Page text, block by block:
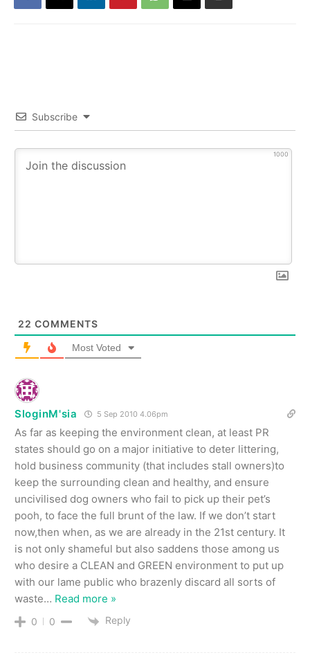
Subscribe
1000
22 COMMENTS
Most Voted
SloginM'sia 5 Sep 2010 4.06pm
As far as keeping the environment clean, at least PR
states should go on a major initiative to deter littering,
hold business community (that includes stall owners)to
keep the surrounding clean and healthy, and ensure
uncivilised dog owners who fail to pick up their pet’s
pooh, to face the full brunt of the law. If we don’t start
now,then when, as we are already in the 21st century. It
is not only shameful but also saddens those among us
who desire a CLEAN and GREEN environment to put up
with our lame public who brazenly discard all sorts of
waste… Read more »
0 0 Reply